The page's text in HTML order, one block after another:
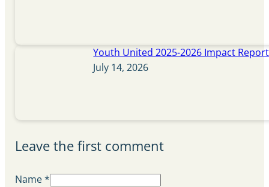
Youth United 2025-2026 Impact Report
July 14, 2026
Leave the first comment
Name *